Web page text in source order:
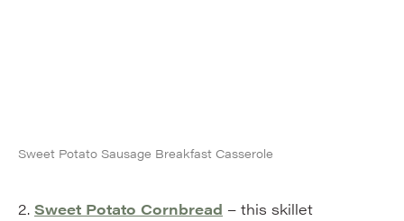
Sweet Potato Sausage Breakfast Casserole
2. Sweet Potato Cornbread – this skillet